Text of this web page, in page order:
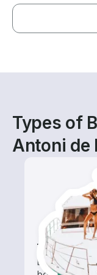
Types of
Antoni de
Tours
Explore